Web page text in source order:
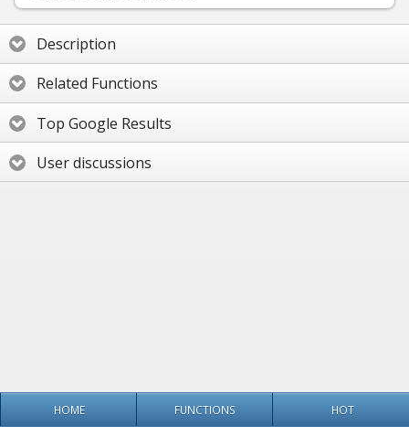
Description
Related Functions
Top Google Results
User discussions
HOME FUNCTIONS HOT